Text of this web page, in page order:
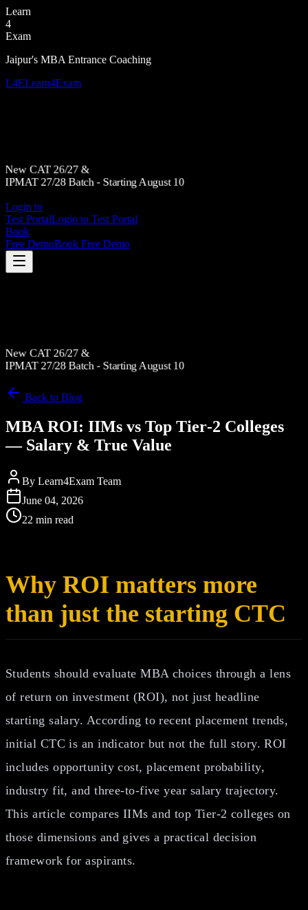
Learn
4
Exam
Jaipur's MBA Entrance Coaching
L4ELearn4Exam
New CAT 26/27 &
IPMAT 27/28 Batch - Starting August 10
Login to
Test PortalLogin to Test Portal
Book
Free DemoBook Free Demo
New CAT 26/27 &
IPMAT 27/28 Batch - Starting August 10
Back to Blog
MBA ROI: IIMs vs Top Tier‑2 Colleges
— Salary & True Value
By Learn4Exam Team
June 04, 2026
22 min read
Why ROI matters more
than just the starting CTC
Students should evaluate MBA choices through a lens
of return on investment (ROI), not just headline
starting salary. According to recent placement trends,
initial CTC is an indicator but not the full story. ROI
includes opportunity cost, placement probability,
industry fit, and three‑to‑five year salary trajectory.
This article compares IIMs and top Tier‑2 colleges on
those dimensions and gives a practical decision
framework for aspirants.